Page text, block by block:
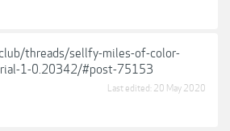
threads/sellfy-miles-of-color-
1-0.20342/#post-75153
Last edited: 20 May 2020